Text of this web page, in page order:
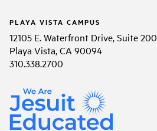
PLAYA VISTA CAMPUS
12105 E. Waterfront Drive, Suite 200
Playa Vista, CA 90094
310.338.2700